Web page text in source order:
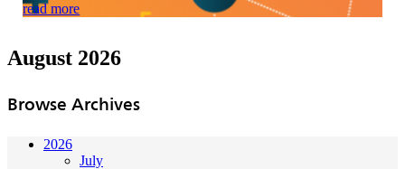
read more
August 2026
Browse Archives
2026
July